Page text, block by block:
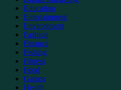
Education
Entertainment
Environment
Fashion
Finance
Fishing
Fitness
Food
Games
Health